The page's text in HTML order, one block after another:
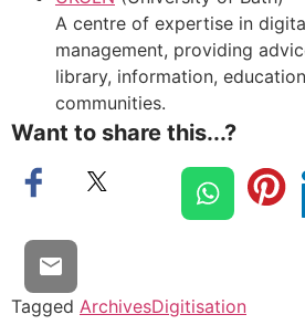
A centre of expertise in
management, providing
library, information,
communities.
Want to share this...?
Tagged ArchivesDigitisation